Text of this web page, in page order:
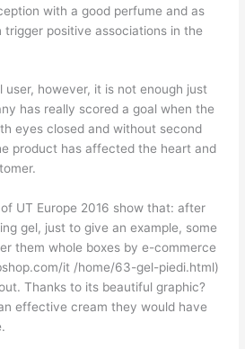
with a good perfume and as
trigger positive associations in the
user, however, it is not enough just
has really scored a goal when the
eyes closed and without second
product has affected the heart and
UT Europe 2016 show that: after
gel, just to give an example, some
them whole boxes by e-commerce
it /home/63-gel-piedi.html)
Thanks to its beautiful graphic?
effective cream they would have